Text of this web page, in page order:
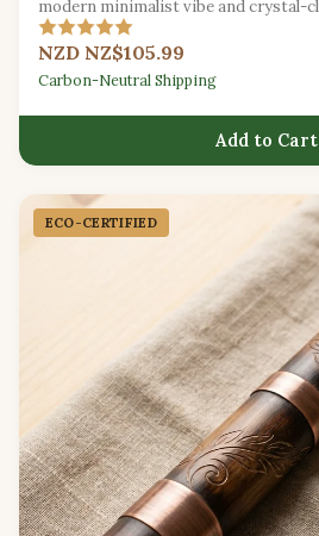
modern minimalist vibe and crystal-
NZD NZ$105.99
Carbon-Neutral Shipping
Add to Cart
ECO-CERTIFIED